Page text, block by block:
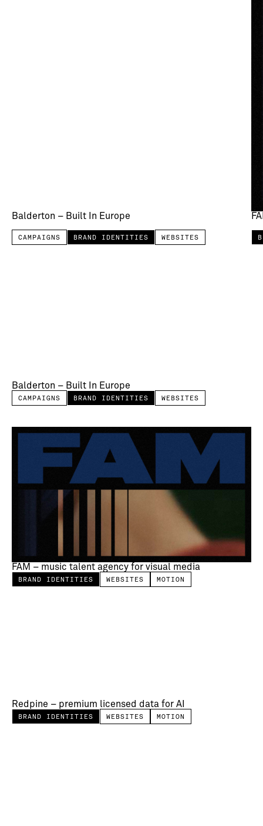
Balderton – Built In Europe
CAMPAIGNS BRAND IDENTITIES WEBSITES
Balderton – Built In Europe
CAMPAIGNS BRAND IDENTITIES WEBSITES
FAM – music talent agency for visual media
BRAND IDENTITIES WEBSITES MOTION
Redpine – premium licensed data for AI
BRAND IDENTITIES WEBSITES MOTION